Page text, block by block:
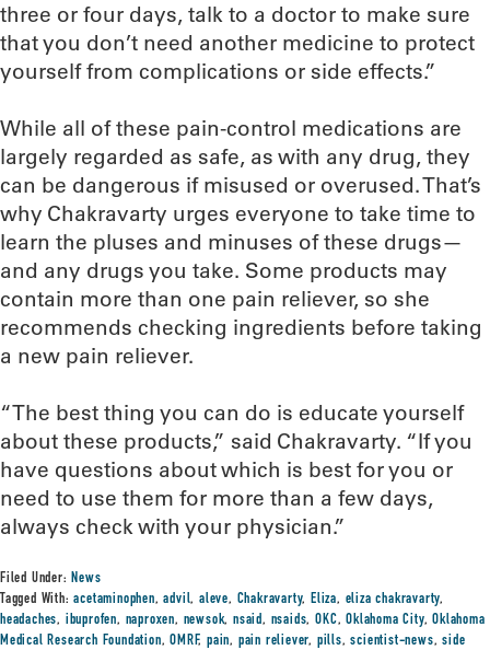
three or four days, talk to a doctor to make sure
that you don’t need another medicine to protect
yourself from complications or side effects.”
While all of these pain-control medications are
largely regarded as safe, as with any drug, they
can be dangerous if misused or overused. That’s
why Chakravarty urges everyone to take time to
learn the pluses and minuses of these drugs—
and any drugs you take. Some products may
contain more than one pain reliever, so she
recommends checking ingredients before taking
a new pain reliever.
“The best thing you can do is educate yourself
about these products,” said Chakravarty. “If you
have questions about which is best for you or
need to use them for more than a few days,
always check with your physician.”
Filed Under:News
Tagged With:acetaminophen,advil,aleve, Chakravarty,Eliza, eliza chakravarty,
headaches, ibuprofen, naproxen, newsok,nsaid, nsaids,OKC,Oklahoma City,Oklahoma
Medical Research Foundation,OMRF,pain, pain reliever, pills,scientist-news,side